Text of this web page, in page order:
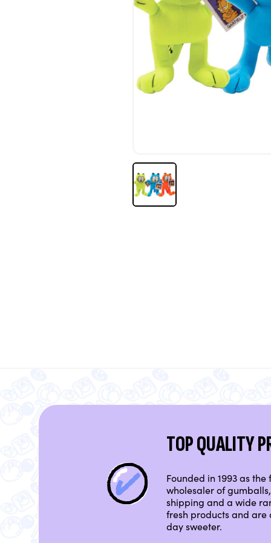
TOP QUALITY
Founded in 1993 as
wholesaler of
shipping and a wide
fresh products and are
day sweeter.